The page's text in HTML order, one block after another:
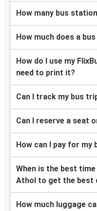
How many bus
How much does a
How do I use my
need to print it?
Can I track my bus
Can I reserve a seat
How can I pay for
When is the best
Athol to get the best
How much luggage